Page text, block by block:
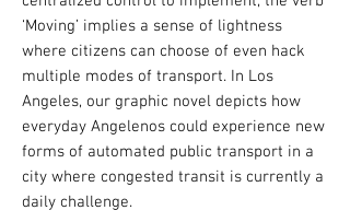
‘Moving’ implies a sense of lightness
where citizens can choose of even hack
multiple modes of transport. In Los
Angeles, our graphic novel depicts how
everyday Angelenos could experience new
forms of automated public transport in a
city where congested transit is currently a
daily challenge.